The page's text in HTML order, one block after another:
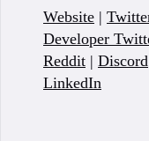
Website |
Developer
Reddit | Discord
LinkedIn